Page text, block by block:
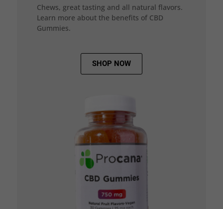
Chews, great tasting and all natural flavors.
Learn more about the benefits of CBD
Gummies.
SHOP NOW